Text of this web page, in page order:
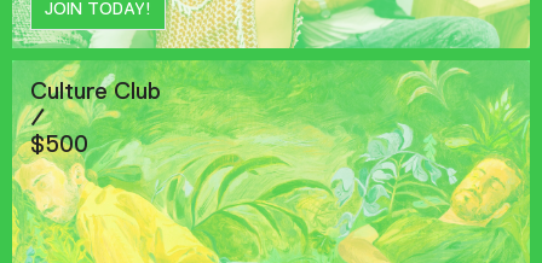
JOIN TODAY!
Culture Club
/
$500